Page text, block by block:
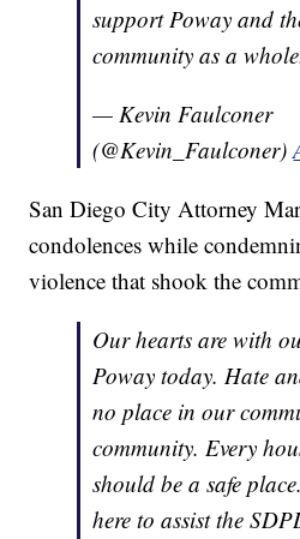
support Poway and
community as a
— Kevin Faulconer
(@Kevin_Faulconer)
San Diego City Attorney
condolences while
violence that shook the
Our hearts are with
Poway today. Hate
no place in our
community. Every
should be a safe
here to assist the